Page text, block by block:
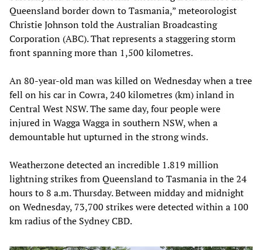
Queensland border down to Tasmania,” meteorologist
Christie Johnson told the Australian Broadcasting
Corporation (ABC). That represents a staggering storm
front spanning more than 1,500 kilometres.
An 80-year-old man was killed on Wednesday when a tree
fell on his car in Cowra, 240 kilometres (km) inland in
Central West NSW. The same day, four people were
injured in Wagga Wagga in southern NSW, when a
demountable hut upturned in the strong winds.
Weatherzone detected an incredible 1.819 million
lightning strikes from Queensland to Tasmania in the 24
hours to 8 a.m. Thursday. Between midday and midnight
on Wednesday, 73,700 strikes were detected within a 100
km radius of the Sydney CBD.